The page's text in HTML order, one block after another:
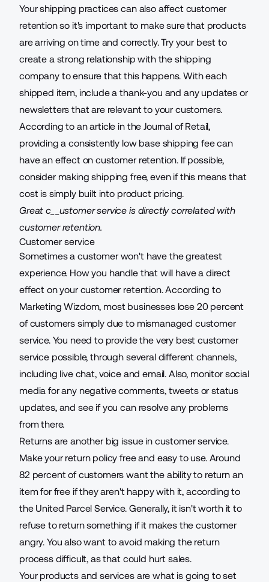
Your shipping practices can also affect customer
retention so it's important to make sure that products
are arriving on time and correctly. Try your best to
create a strong relationship with the shipping
company to ensure that this happens. With each
shipped item, include a thank-you and any updates or
newsletters that are relevant to your customers.
According to an article in the Journal of Retail,
providing a consistently low base shipping fee can
have an effect on customer retention. If possible,
consider making shipping free, even if this means that
cost is simply built into product pricing.
Great c__ustomer service is directly correlated with
customer retention.
Customer service
Sometimes a customer won't have the greatest
experience. How you handle that will have a direct
effect on your customer retention. According to
Marketing Wizdom, most businesses lose 20 percent
of customers simply due to mismanaged customer
service. You need to provide the very best customer
service possible, through several different channels,
including live chat, voice and email. Also, monitor social
media for any negative comments, tweets or status
updates, and see if you can resolve any problems
from there.
Returns are another big issue in customer service.
Make your return policy free and easy to use. Around
82 percent of customers want the ability to return an
item for free if they aren't happy with it, according to
the United Parcel Service. Generally, it isn't worth it to
refuse to return something if it makes the customer
angry. You also want to avoid making the return
process difficult, as that could hurt sales.
Your products and services are what is going to set